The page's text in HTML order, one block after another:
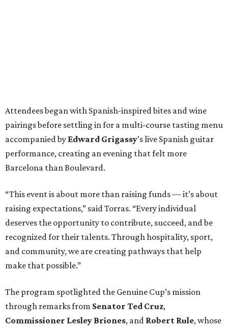
Attendees began with Spanish-inspired bites and wine
pairings before settling in for a multi-course tasting menu
accompanied by Edward Grigassy’s live Spanish guitar
performance, creating an evening that felt more
Barcelona than Boulevard.
“This event is about more than raising funds — it’s about
raising expectations,” said Torras. “Every individual
deserves the opportunity to contribute, succeed, and be
recognized for their talents. Through hospitality, sport,
and community, we are creating pathways that help
make that possible.”
The program spotlighted the Genuine Cup’s mission
through remarks from Senator Ted Cruz,
Commissioner Lesley Briones, and Robert Rule, whose